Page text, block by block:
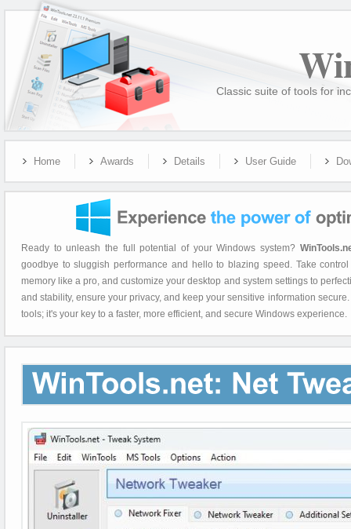
Classic suite of tools for
Home Awards Details User Guide
Ready to unleash the full potential of your Windows system?
goodbye to sluggish performance and hello to blazing speed. Take
memory like a pro, and customize your desktop and system settings to
and stability, ensure your privacy, and keep your sensitive information secure.
tools; it's your key to a faster, more efficient, and secure Windows experience.